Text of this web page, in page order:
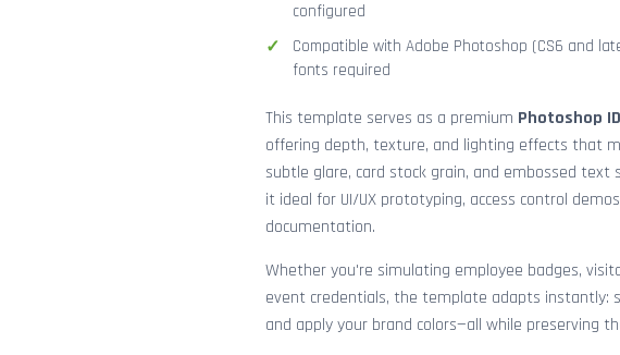
configured
Compatible with Adobe Photoshop (CS6 and
fonts required
This template serves as a premium Photoshop
offering depth, texture, and lighting effects that
subtle glare, card stock grain, and embossed text
it ideal for UI/UX prototyping, access control
documentation.
Whether you're simulating employee badges,
event credentials, the template adapts instantly:
and apply your brand colors—all while preserving